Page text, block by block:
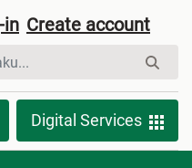
in Create account
Digital Services